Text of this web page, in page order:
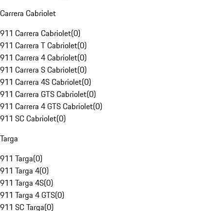
Carrera Cabriolet
911 Carrera Cabriolet(0)
911 Carrera T Cabriolet(0)
911 Carrera 4 Cabriolet(0)
911 Carrera S Cabriolet(0)
911 Carrera 4S Cabriolet(0)
911 Carrera GTS Cabriolet(0)
911 Carrera 4 GTS Cabriolet(0)
911 SC Cabriolet(0)
Targa
911 Targa(0)
911 Targa 4(0)
911 Targa 4S(0)
911 Targa 4 GTS(0)
911 SC Targa(0)